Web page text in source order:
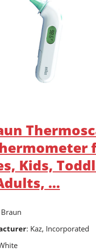
Kids,
…
Braun
: Kaz, Incorporated